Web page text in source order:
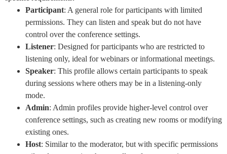
Participant: A general role for participants with limited
permissions. They can listen and speak but do not have
control over the conference settings.
Listener: Designed for participants who are restricted to
listening only, ideal for webinars or informational meetings.
Speaker: This profile allows certain participants to speak
during sessions where others may be in a listening-only
mode.
Admin: Admin profiles provide higher-level control over
conference settings, such as creating new rooms or modifying
existing ones.
Host: Similar to the moderator, but with specific permissions